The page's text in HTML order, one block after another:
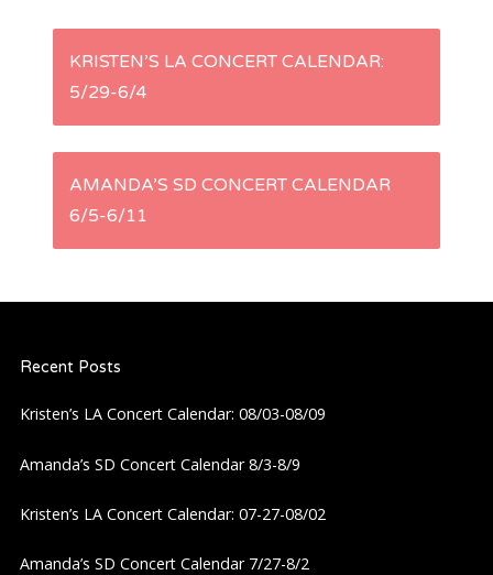
P
s
v
i
KRISTEN’S LA CONCERT CALENDAR:
5/29-6/4
AMANDA’S SD CONCERT CALENDAR
6/5-6/11
Recent Posts
Kristen’s LA Concert Calendar: 08/03-08/09
Amanda’s SD Concert Calendar 8/3-8/9
Kristen’s LA Concert Calendar: 07-27-08/02
Amanda’s SD Concert Calendar 7/27-8/2